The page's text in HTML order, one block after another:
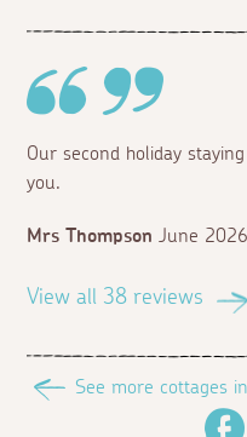
Our second holiday
you.
Mrs Thompson June 2026
View all 38 reviews
See more cottages